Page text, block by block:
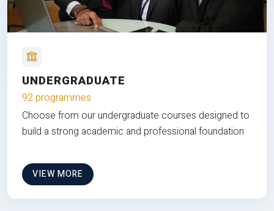
UNDERGRADUATE
92 programmes
Choose from our undergraduate courses designed to
build a strong academic and professional foundation
VIEW MORE